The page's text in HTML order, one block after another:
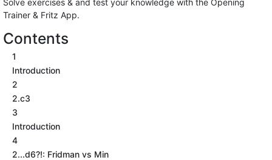
Solve exercises & and test your knowledge with the Opening
Trainer & Fritz App.
Contents
1
Introduction
2
2.c3
3
Introduction
4
2...d6?!: Fridman vs Min